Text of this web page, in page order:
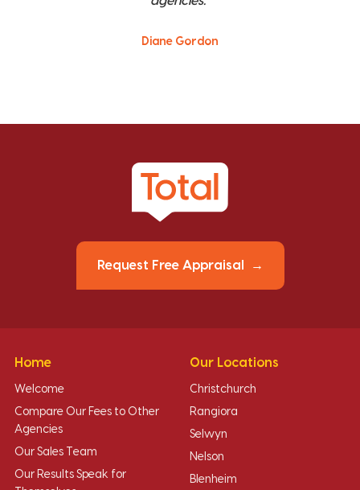
Diane Gordon
Request Free Appraisal
Home
Welcome
Compare Our Fees to Other
Agencies
Our Sales Team
Our Results Speak for
Our Locations
Christchurch
Rangiora
Selwyn
Nelson
Blenheim